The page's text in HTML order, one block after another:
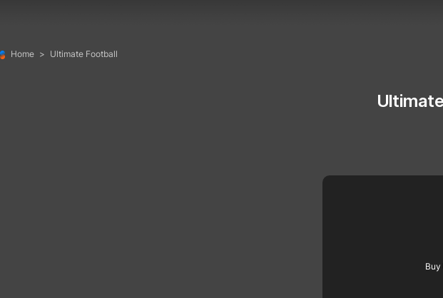
Home > Ultimate Football
Buy